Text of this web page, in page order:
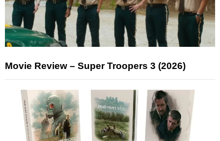
Movie Review – Super Troopers 3 (2026)